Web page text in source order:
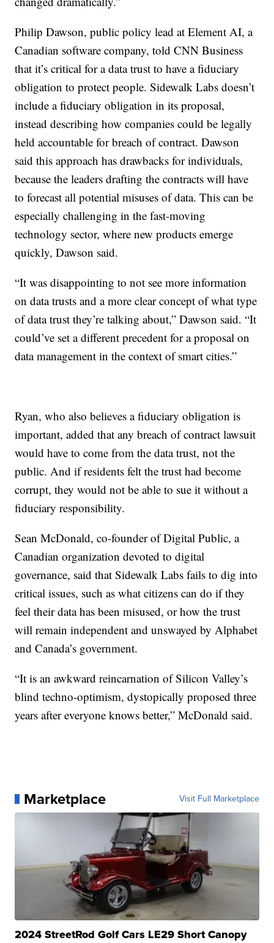
Philip Dawson, public policy lead at Element AI, a
Canadian software company, told CNN Business
that it’s critical for a data trust to have a fiduciary
obligation to protect people. Sidewalk Labs doesn’t
include a fiduciary obligation in its proposal,
instead describing how companies could be legally
held accountable for breach of contract. Dawson
said this approach has drawbacks for individuals,
because the leaders drafting the contracts will have
to forecast all potential misuses of data. This can be
especially challenging in the fast-moving
technology sector, where new products emerge
quickly, Dawson said.
“It was disappointing to not see more information
on data trusts and a more clear concept of what type
of data trust they’re talking about,” Dawson said. “It
could’ve set a different precedent for a proposal on
data management in the context of smart cities.”
Ryan, who also believes a fiduciary obligation is
important, added that any breach of contract lawsuit
would have to come from the data trust, not the
public. And if residents felt the trust had become
corrupt, they would not be able to sue it without a
fiduciary responsibility.
Sean McDonald, co-founder of Digital Public, a
Canadian organization devoted to digital
governance, said that Sidewalk Labs fails to dig into
critical issues, such as what citizens can do if they
feel their data has been misused, or how the trust
will remain independent and unswayed by Alphabet
and Canada’s government.
“It is an awkward reincarnation of Silicon Valley’s
blind techno-optimism, dystopically proposed three
years after everyone knows better,” McDonald said.
Marketplace Visit Full Marketplace
2024 StreetRod Golf Cars LE29 Short Canopy